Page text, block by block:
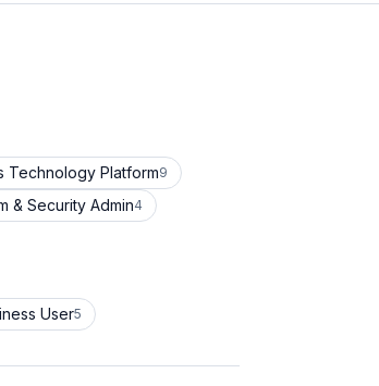
Technology Platform9
& Security Admin4
User5